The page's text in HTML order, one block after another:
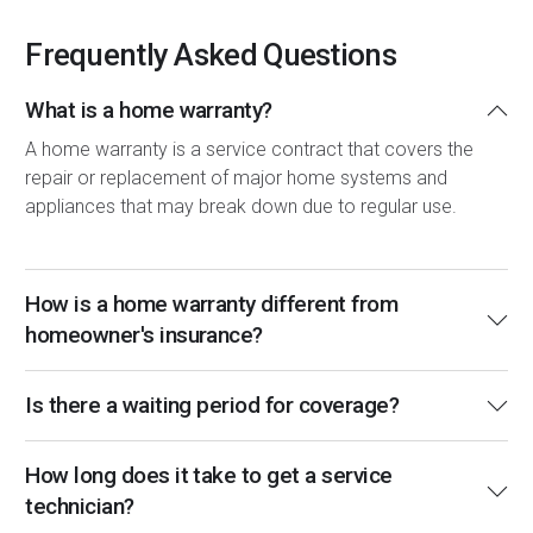
Frequently Asked Questions
What is a home warranty?
A home warranty is a service contract that covers the
repair or replacement of major home systems and
appliances that may break down due to regular use.
How is a home warranty different from
homeowner's insurance?
Is there a waiting period for coverage?
How long does it take to get a service
technician?